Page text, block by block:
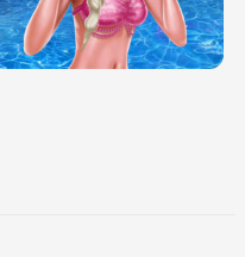
TRIS DATE NIGHT DOLLY DRESS UP
H5